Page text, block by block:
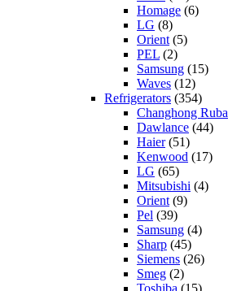
Homage (6)
LG (8)
Orient (5)
PEL (2)
Samsung (15)
Waves (12)
Refrigerators (354)
Changhong Ruba
Dawlance (44)
Haier(51)
Kenwood (17)
LG (65)
Mitsubishi (4)
Orient (9)
Pel (39)
Samsung (4)
Sharp (45)
Siemens (26)
Smeg (2)
Toshiba (15)